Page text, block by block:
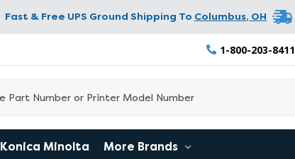
Fast & Free UPS Ground Shipping To Columbus, OH
1-800-203-8411
Konica Minolta More Brands